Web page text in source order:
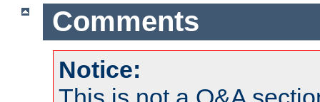
Comments
Notice: